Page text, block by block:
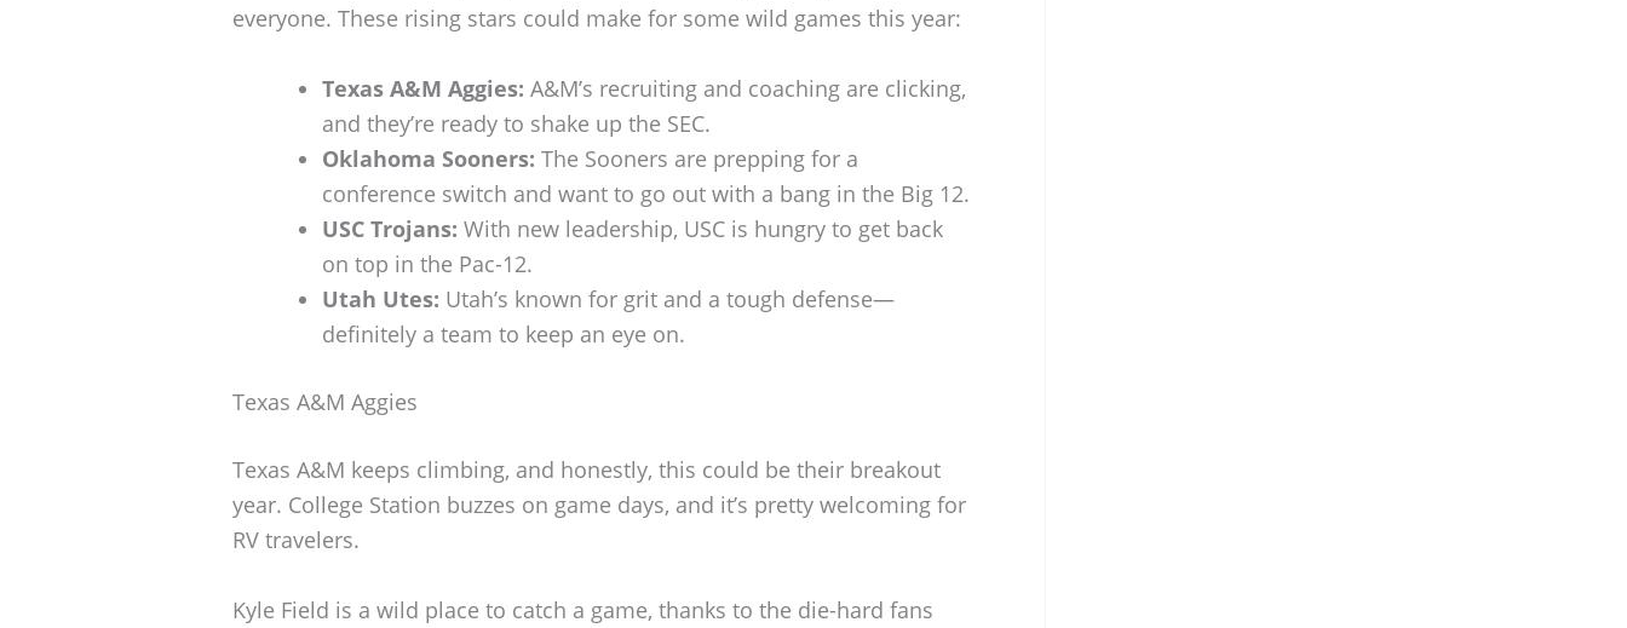
everyone. These rising stars could make for some wild games this year:
Texas A&M Aggies: A&M’s recruiting and coaching are clicking,
and they’re ready to shake up the SEC.
Oklahoma Sooners: The Sooners are prepping for a
conference switch and want to go out with a bang in the Big 12.
USC Trojans: With new leadership, USC is hungry to get back
on top in the Pac-12.
Utah Utes: Utah’s known for grit and a tough defense—
definitely a team to keep an eye on.
Texas A&M Aggies
Texas A&M keeps climbing, and honestly, this could be their breakout
year. College Station buzzes on game days, and it’s pretty welcoming for
RV travelers.
Kyle Field is a wild place to catch a game, thanks to the die-hard fans